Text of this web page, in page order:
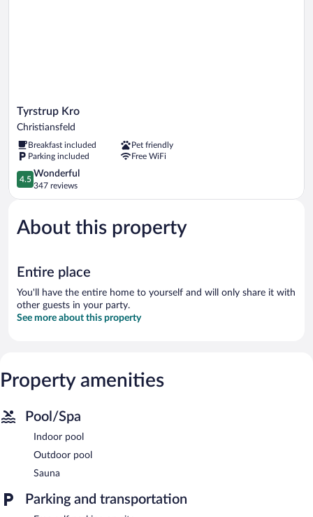
Tyrstrup
Kro
Tyrstrup Kro
Christiansfeld
Breakfast included
Pet friendly
Parking included
Free WiFi
4.5
out
of
Wonderful,
347
4.5
Wonderful
347 reviews
About this property
Entire place
You'll have the entire home to yourself and will only share it with
other guests in your party.
See more about this property
Property amenities
Pool/Spa
Indoor pool
Outdoor pool
Sauna
Parking and transportation